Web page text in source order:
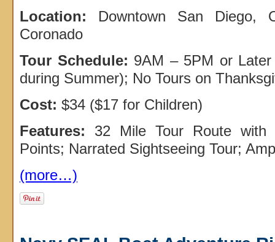
Location: Downtown San Diego,
Coronado
Tour Schedule: 9AM – 5PM or
during Summer); No Tours on
Cost: $34 ($17 for Children)
Features: 32 Mile Tour Route with
Points; Narrated Sightseeing Tour;
(more…)